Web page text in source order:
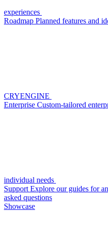
experiences
Roadmap Planned features and
CRYENGINE
Enterprise Custom-tailored
individual needs
Support Explore our guides for
asked questions
Showcase